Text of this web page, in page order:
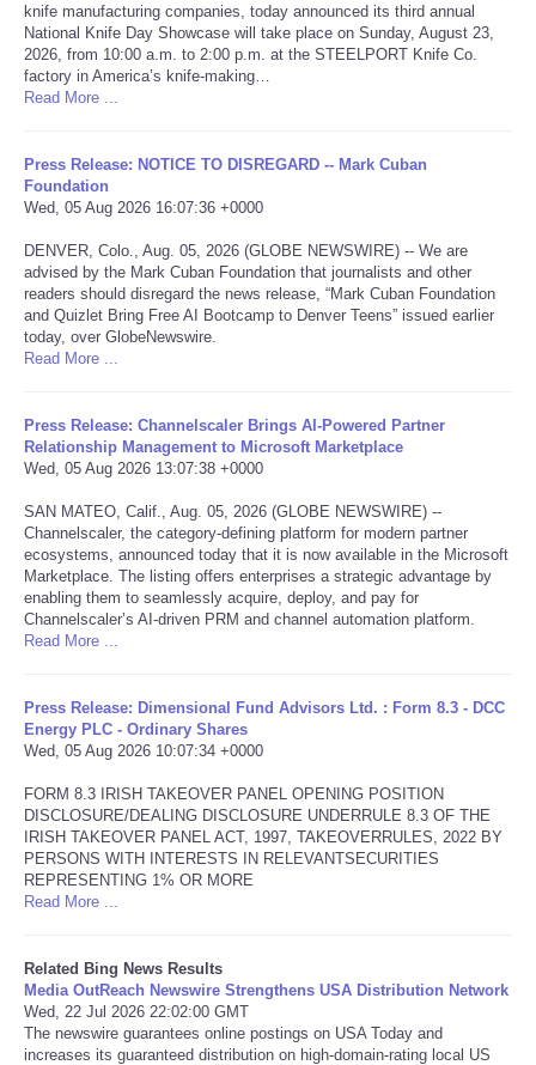
EEUU
Especiales
Internacionales
Negocios
Salud
Tecnologia
CATEGORIES
CARTOONS
CONTACT
SEARCH
SHOPPING
Daily Deals
RobinsPost Store
Refund Policy
knife manufacturing companies, today announced its third annual
National Knife Day Showcase will take place on Sunday, August 23,
2026, from 10:00 a.m. to 2:00 p.m. at the STEELPORT Knife Co.
factory in America’s knife-making…
Read More ...
Press Release: NOTICE TO DISREGARD -- Mark Cuban
Foundation
Wed, 05 Aug 2026 16:07:36 +0000
DENVER, Colo., Aug. 05, 2026 (GLOBE NEWSWIRE) -- We are
advised by the Mark Cuban Foundation that journalists and other
readers should disregard the news release, “Mark Cuban Foundation
and Quizlet Bring Free AI Bootcamp to Denver Teens” issued earlier
today, over GlobeNewswire.
Read More ...
Press Release: Channelscaler Brings AI-Powered Partner
Relationship Management to Microsoft Marketplace
Wed, 05 Aug 2026 13:07:38 +0000
SAN MATEO, Calif., Aug. 05, 2026 (GLOBE NEWSWIRE) --
Channelscaler, the category-defining platform for modern partner
ecosystems, announced today that it is now available in the Microsoft
Marketplace. The listing offers enterprises a strategic advantage by
enabling them to seamlessly acquire, deploy, and pay for
Channelscaler’s AI-driven PRM and channel automation platform.
Read More ...
Press Release: Dimensional Fund Advisors Ltd. : Form 8.3 - DCC
Energy PLC - Ordinary Shares
Wed, 05 Aug 2026 10:07:34 +0000
FORM 8.3 IRISH TAKEOVER PANEL OPENING POSITION
DISCLOSURE/DEALING DISCLOSURE UNDERRULE 8.3 OF THE
IRISH TAKEOVER PANEL ACT, 1997, TAKEOVERRULES, 2022 BY
PERSONS WITH INTERESTS IN RELEVANTSECURITIES
REPRESENTING 1% OR MORE
Read More ...
Related Bing News Results
Media OutReach Newswire Strengthens USA Distribution Network
Wed, 22 Jul 2026 22:02:00 GMT
The newswire guarantees online postings on USA Today and
increases its guaranteed distribution on high-domain-rating local US